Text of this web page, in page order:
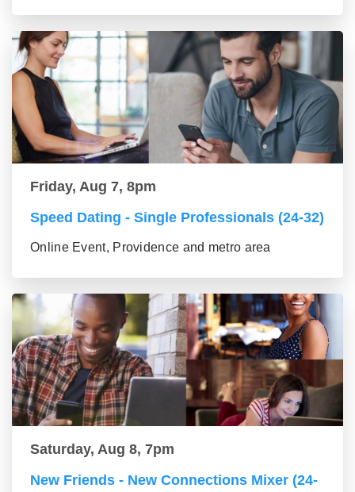
Friday, Aug 7, 8pm
Speed Dating - Single Professionals (24-32)
Online Event, Providence and metro area
Saturday, Aug 8, 7pm
New Friends - New Connections Mixer (24-